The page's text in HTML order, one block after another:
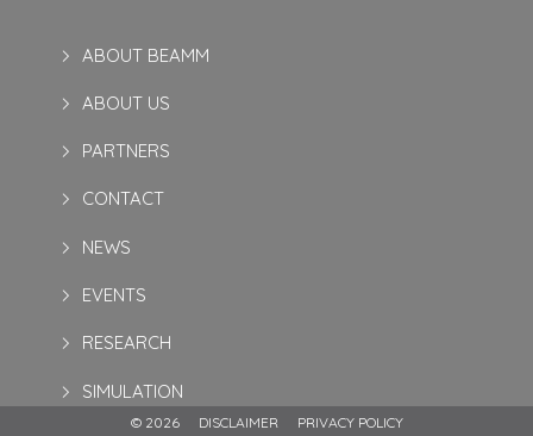
ABOUT BEAMM
ABOUT US
PARTNERS
CONTACT
NEWS
EVENTS
RESEARCH
SIMULATION
© 2026 DISCLAIMER
PRIVACY POLICY